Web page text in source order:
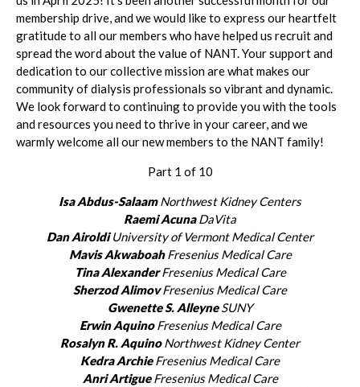
membership drive, and we would like to express our heartfelt
gratitude to all our members who have helped us recruit and
spread the word about the value of NANT. Your support and
dedication to our collective mission are what makes our
community of dialysis professionals so vibrant and dynamic.
We look forward to continuing to provide you with the tools
and resources you need to thrive in your career, and we
warmly welcome all our new members to the NANT family!
Part 1 of 10
Isa Abdus-SalaamNorthwest Kidney Centers
Raemi AcunaDaVita
Dan AiroldiUniversity of Vermont Medical Center
Mavis AkwaboahFresenius Medical Care
Tina AlexanderFresenius Medical Care
Sherzod AlimovFresenius Medical Care
Gwenette S. AlleyneSUNY
Erwin AquinoFresenius Medical Care
Rosalyn R. AquinoNorthwest Kidney Center
Kedra ArchieFresenius Medical Care
Anri ArtigueFresenius Medical Care